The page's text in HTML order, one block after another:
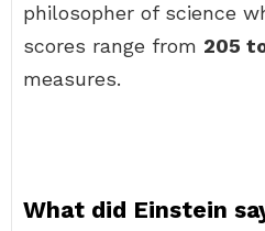
philosopher of science
scores range from 205
measures.
What did Einstein